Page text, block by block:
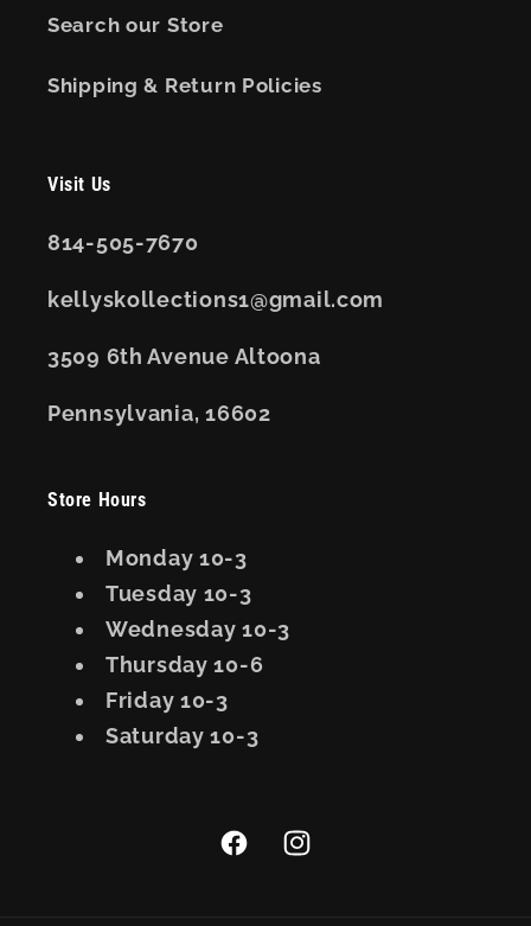
Search our Store
Shipping & Return Policies
Visit Us
814-505-7670
kellyskollections1@gmail.com
3509 6th Avenue Altoona
Pennsylvania, 16602
Store Hours
Monday 10-3
Tuesday 10-3
Wednesday 10-3
Thursday 10-6
Friday 10-3
Saturday 10-3
FacebookInstagram